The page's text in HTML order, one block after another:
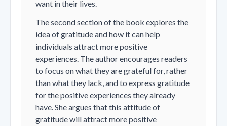
want in their lives.
The second section of the book explores the
idea of gratitude and how it can help
individuals attract more positive
experiences. The author encourages readers
to focus on what they are grateful for, rather
than what they lack, and to express gratitude
for the positive experiences they already
have. She argues that this attitude of
gratitude will attract more positive